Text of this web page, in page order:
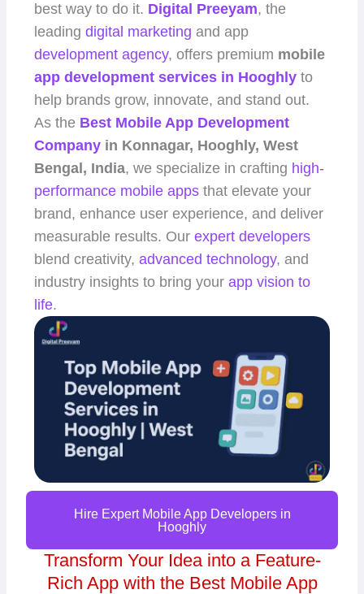
best way to do it. Digital Preeyam, the
leadingdigital marketing and app
development agency, offers premium mobile
app development services in Hooghly to
help brands grow, innovate, and stand out.
As the Best Mobile App Development
Company in Konnagar, Hooghly, West
Bengal, India, we specialize in crafting high-
performance mobile apps that elevate your
brand, enhance user experience, and deliver
measurable results. Ourexpert developers
blend creativity,advanced technology, and
industry insights to bring yourapp vision to
life.
Hire Expert Mobile App Developers in
Hooghly
Transform Your Idea into a Feature-
Rich App with the Best Mobile App